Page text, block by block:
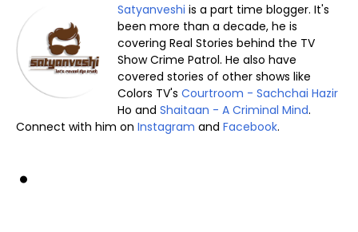
Satyanveshi is a part time blogger. It's
been more than a decade, he is
covering Real Stories behind the TV
Show Crime Patrol. He also have
covered stories of other shows like
Colors TV'sCourtroom - Sachchai Hazir
Ho andShaitaan - A Criminal Mind.
Connect with him on Instagram and Facebook.